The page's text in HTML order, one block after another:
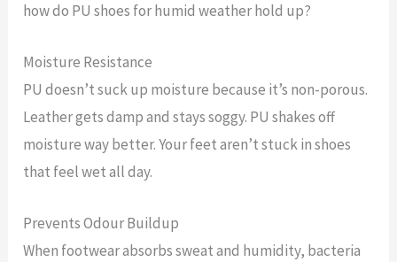
how do PU shoes for humid weather hold up?
Moisture Resistance
PU doesn’t suck up moisture because it’s non-porous.
Leather gets damp and stays soggy. PU shakes off
moisture way better. Your feet aren’t stuck in shoes
that feel wet all day.
Prevents Odour Buildup
When footwear absorbs sweat and humidity, bacteria